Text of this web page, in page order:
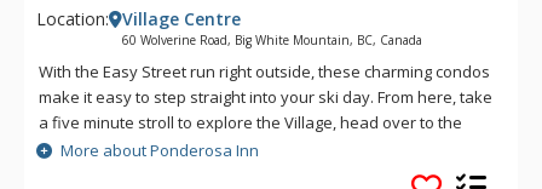
Location: Village Centre
60 Wolverine Road, Big White Mountain, BC, Canada
With the Easy Street run right outside, these charming condos
make it easy to step straight into your ski day. From here, take
a five minute stroll to explore the Village, head over to the
Bullet Chair, or cruise down to the Plaza Chair for another lap.
And when the boots come off, the Ponderosa Inn's shared
More about Ponderosa Inn